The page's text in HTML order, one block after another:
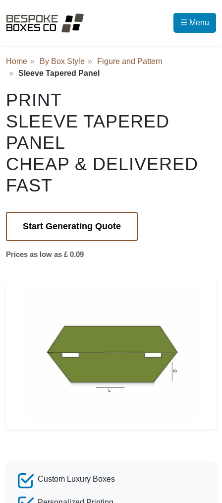
☰ Menu
Home By Box Style
Figure and Pattern
Sleeve Tapered Panel
PRINT
SLEEVE TAPERED
PANEL
CHEAP & DELIVERED
FAST
Start Generating Quote
Prices as low as £ 0.09
Custom Luxury Boxes